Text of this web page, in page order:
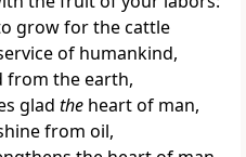
grow for the cattle
of humankind,
the earth,
glad theheart of man,
from oil,